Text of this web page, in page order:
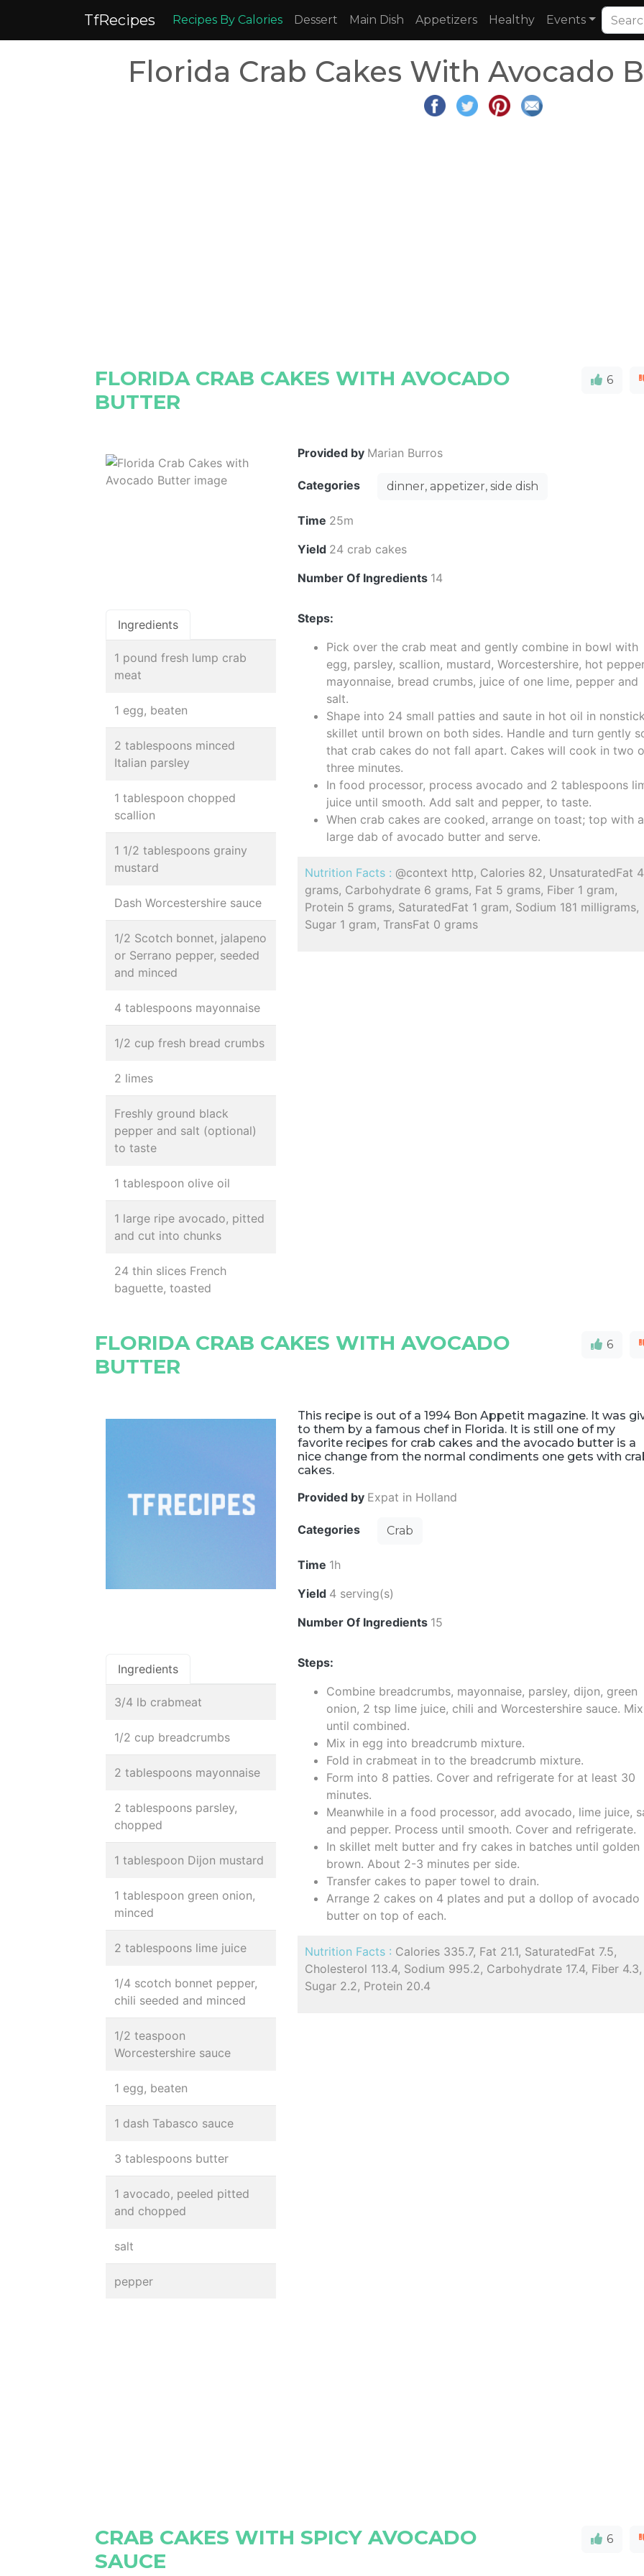
TfRecipes Recipes By Calories Dessert Main Dish Appetizers Healthy Events
Florida Crab Cakes With Avocado
FLORIDA CRAB CAKES WITH AVOCADO
BUTTER
6
Provided by Marian Burros
Categories dinner, appetizer, side dish
Time 25m
Yield 24 crab cakes
Number Of Ingredients 14
Ingredients
1 pound fresh lump crab
meat
1 egg, beaten
2 tablespoons minced
Italian parsley
1 tablespoon chopped
scallion
1 1/2 tablespoons grainy
mustard
Dash Worcestershire sauce
1/2 Scotch bonnet, jalapeno
or Serrano pepper, seeded
and minced
4 tablespoons mayonnaise
1/2 cup fresh bread crumbs
2 limes
Freshly ground black
pepper and salt (optional)
to taste
1 tablespoon olive oil
1 large ripe avocado, pitted
and cut into chunks
24 thin slices French
baguette, toasted
Steps:
Pick over the crab meat and gently combine in bowl with
egg, parsley, scallion, mustard, Worcestershire, hot
mayonnaise, bread crumbs, juice of one lime, pepper and
salt.
Shape into 24 small patties and saute in hot oil in nonstick
skillet until brown on both sides. Handle and turn gently
that crab cakes do not fall apart. Cakes will cook in two
three minutes.
In food processor, process avocado and 2 tablespoons
juice until smooth. Add salt and pepper, to taste.
When crab cakes are cooked, arrange on toast; top with a
large dab of avocado butter and serve.
Nutrition Facts : @context http, Calories 82, UnsaturatedFat 4
grams, Carbohydrate 6 grams, Fat 5 grams, Fiber 1 gram,
Protein 5 grams, SaturatedFat 1 gram, Sodium 181 milligrams,
Sugar 1 gram, TransFat 0 grams
FLORIDA CRAB CAKES WITH AVOCADO
BUTTER
6
This recipe is out of a 1994 Bon Appetit magazine. It was
to them by a famous chef in Florida. It is still one of my
favorite recipes for crab cakes and the avocado butter is a
nice change from the normal condiments one gets with
cakes.
Provided by Expat in Holland
Categories Crab
Time 1h
Yield 4 serving(s)
Number Of Ingredients 15
Ingredients
3/4 lb crabmeat
1/2 cup breadcrumbs
2 tablespoons mayonnaise
2 tablespoons parsley,
chopped
1 tablespoon Dijon mustard
1 tablespoon green onion,
minced
2 tablespoons lime juice
1/4 scotch bonnet pepper,
chili seeded and minced
1/2 teaspoon
Worcestershire sauce
1 egg, beaten
1 dash Tabasco sauce
3 tablespoons butter
1 avocado, peeled pitted
and chopped
salt
pepper
Steps:
Combine breadcrumbs, mayonnaise, parsley, dijon, green
onion, 2 tsp lime juice, chili and Worcestershire sauce. Mix
until combined.
Mix in egg into breadcrumb mixture.
Fold in crabmeat in to the breadcrumb mixture.
Form into 8 patties. Cover and refrigerate for at least 30
minutes.
Meanwhile in a food processor, add avocado, lime juice,
and pepper. Process until smooth. Cover and refrigerate.
In skillet melt butter and fry cakes in batches until golden
brown. About 2-3 minutes per side.
Transfer cakes to paper towel to drain.
Arrange 2 cakes on 4 plates and put a dollop of avocado
butter on top of each.
Nutrition Facts : Calories 335.7, Fat 21.1, SaturatedFat 7.5,
Cholesterol 113.4, Sodium 995.2, Carbohydrate 17.4, Fiber 4.3,
Sugar 2.2, Protein 20.4
CRAB CAKES WITH SPICY AVOCADO
SAUCE
6